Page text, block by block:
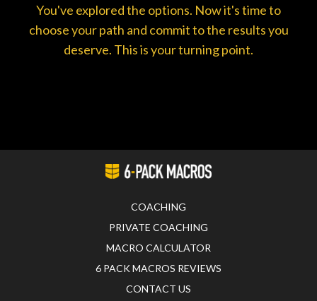
You've explored the options. Now it's time to
choose your path and commit to the results you
deserve. This is your turning point.
COACHING
PRIVATE COACHING
MACRO CALCULATOR
6 PACK MACROS REVIEWS
CONTACT US